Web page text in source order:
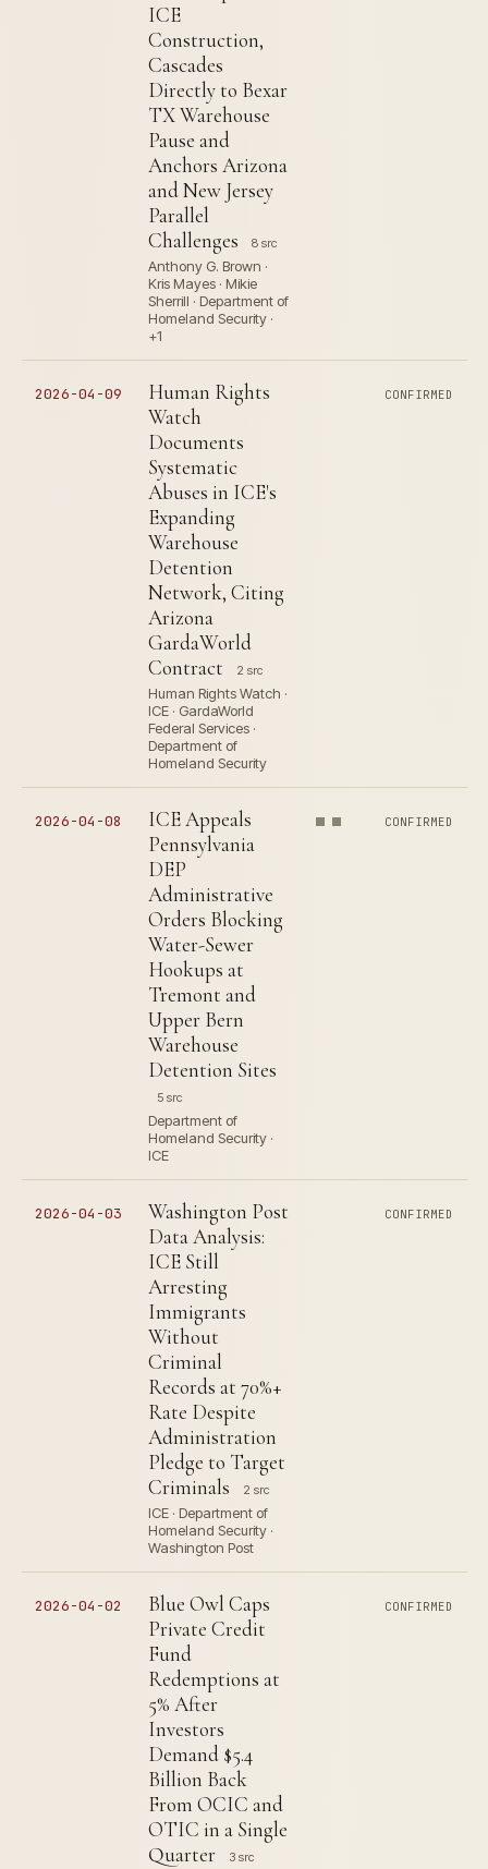
ICE
Construction,
Cascades
Directly to Bexar
TX Warehouse
Pause and
Anchors Arizona
and New Jersey
Parallel
Challenges
8 src
Anthony G. Brown ·
Kris Mayes · Mikie
Sherrill · Department of
Homeland Security ·
+1
2026-04-09
Human Rights
Watch
Documents
Systematic
Abuses in ICE's
Expanding
Warehouse
Detention
Network, Citing
Arizona
GardaWorld
Contract
2 src
Human Rights Watch ·
ICE · GardaWorld
Federal Services ·
Department of
Homeland Security
CONFIRMED
2026-04-08
ICE Appeals
Pennsylvania
DEP
Administrative
Orders Blocking
Water-Sewer
Hookups at
Tremont and
Upper Bern
Warehouse
Detention Sites
5 src
Department of
Homeland Security ·
ICE
CONFIRMED
2026-04-03
Washington Post
Data Analysis:
ICE Still
Arresting
Immigrants
Without
Criminal
Records at 70%+
Rate Despite
Administration
Pledge to Target
Criminals
2 src
ICE · Department of
Homeland Security ·
Washington Post
CONFIRMED
2026-04-02
Blue Owl Caps
Private Credit
Fund
Redemptions at
5% After
Investors
Demand $5.4
Billion Back
From OCIC and
OTIC in a Single
Quarter
3 src
CONFIRMED